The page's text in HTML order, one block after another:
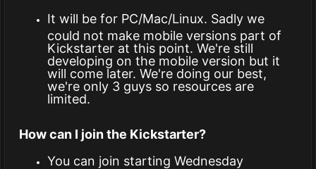
It will be for PC/Mac/Linux. Sadly we
could not make mobile versions part of
Kickstarter at this point. We're still
developing on the mobile version but it
will come later. We're doing our best,
we're only 3 guys so resources are
limited.
How can I join the Kickstarter?
You can join starting Wednesday